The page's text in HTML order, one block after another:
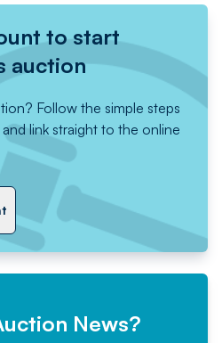
to start
auction
Follow the simple steps
link straight to the online
News?